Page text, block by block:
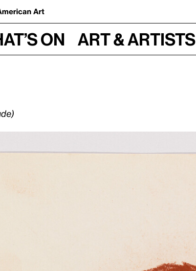
Art
on Art & Artists